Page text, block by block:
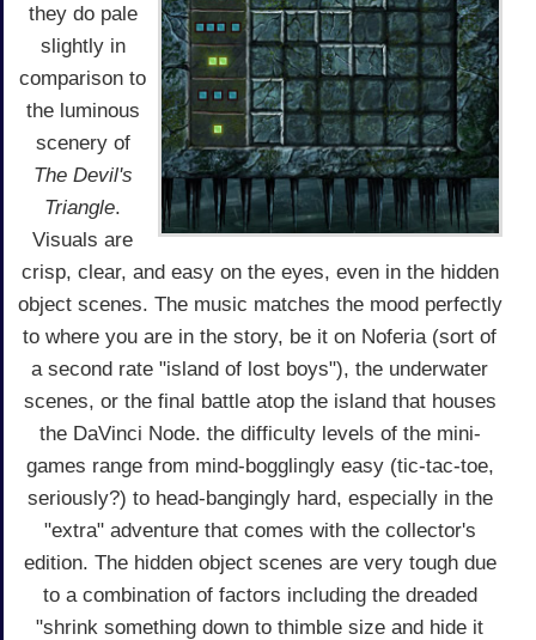
they do pale
slightly in
comparison to
the luminous
scenery of
The Devil's
Triangle.
Visuals are
crisp, clear, and easy on the eyes, even in the hidden
object scenes. The music matches the mood perfectly
to where you are in the story, be it on Noferia (sort of
a second rate "island of lost boys"), the underwater
scenes, or the final battle atop the island that houses
the DaVinci Node. the difficulty levels of the mini-
games range from mind-bogglingly easy (tic-tac-toe,
seriously?) to head-bangingly hard, especially in the
"extra" adventure that comes with the collector's
edition. The hidden object scenes are very tough due
to a combination of factors including the dreaded
"shrink something down to thimble size and hide it